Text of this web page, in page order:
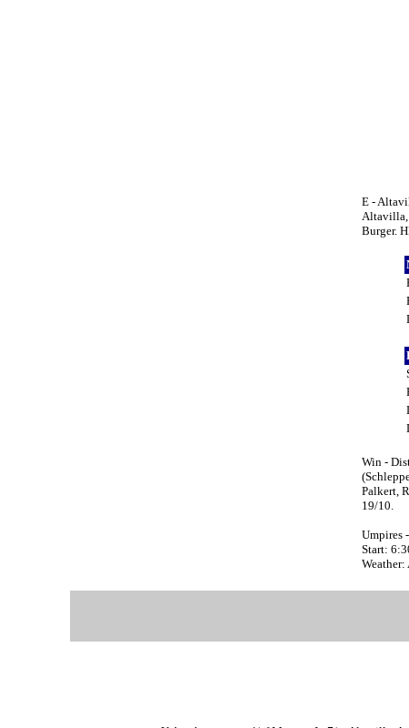
E -
Altavilla,
Burger.
Win -
Palkert,
19/10.
Umpires
Start:
Weather: